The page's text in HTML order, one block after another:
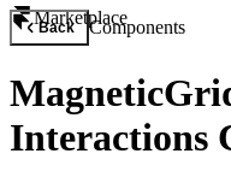
Marketplace
Back Components
Interactions